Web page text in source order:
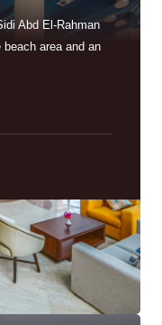
Abd El-Rahman
area and an